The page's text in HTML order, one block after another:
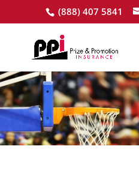
(888) 407 5841